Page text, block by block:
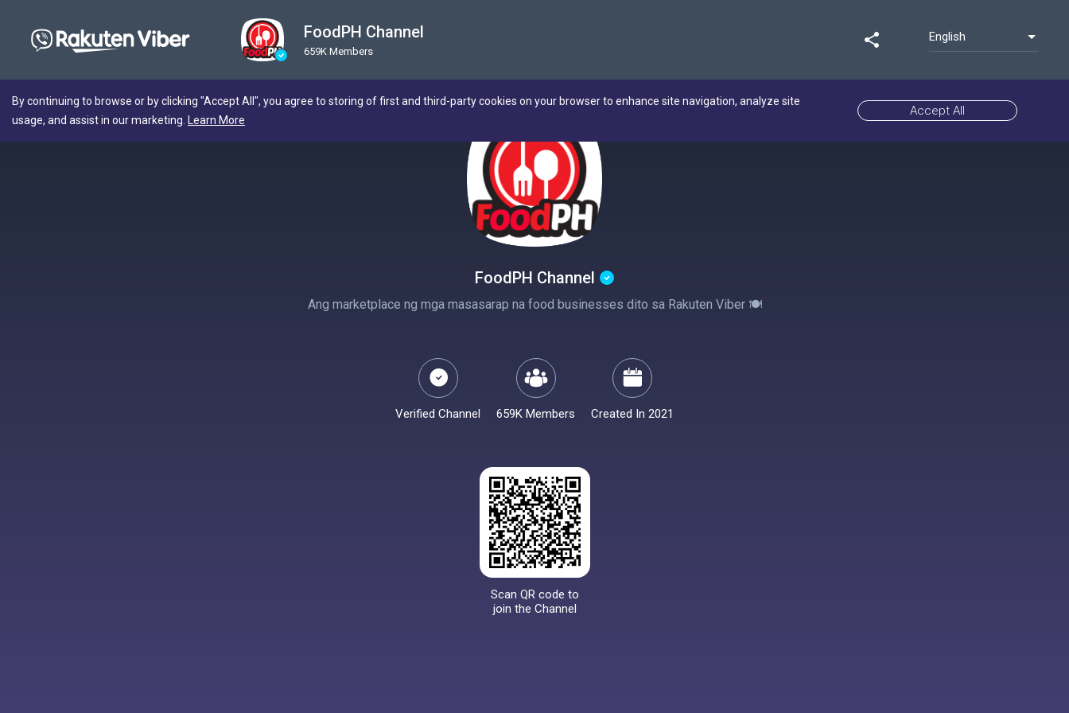
FoodPH Channel
659K Members
share English
By continuing to browse or by clicking "Accept All", you agree to storing of first and third-party cookies on your browser to enhance site navigation, analyze site
usage, and assist in our marketing.
Learn More
Accept All
FoodPH Channel
Ang marketplace ng mga masasarap na food businesses dito sa Rakuten Viber 🍽️
Verified Channel 659K Members Created In 2021
Scan QR code to
join the Channel